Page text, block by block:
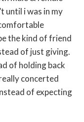
until i was in my
the kind of friend
of just giving.
of holding back
concerted
of expecting